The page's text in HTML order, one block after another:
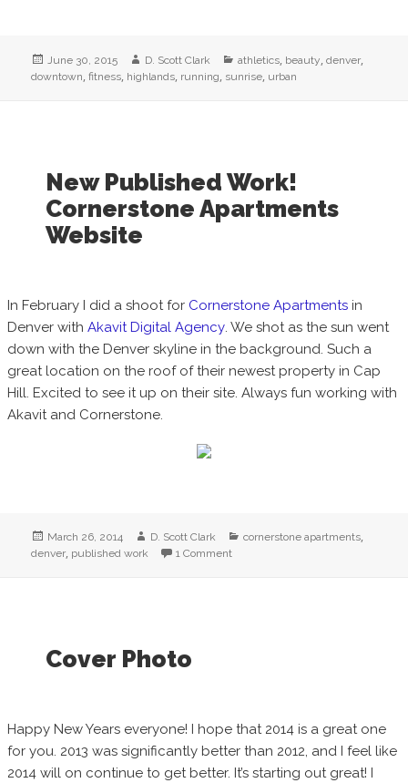
Posted
on
June 30, 2015 Author
D. Scott Clark Categories
athletics, beauty,denver,
downtown,fitness, highlands, running, sunrise, urban
New Published Work!
Cornerstone Apartments
Website
In February I did a shoot for Cornerstone Apartmentsin
Denver with Akavit Digital Agency. We shot as the sun went
down with the Denver skyline in the background. Such a
great location on the roof of their newest property in Cap
Hill. Excited to see it up on their site. Always fun working with
Akavit and Cornerstone.
Posted
on
March 26, 2014 Author
D. Scott Clark Categories
cornerstone apartments,
denver, published work 1 Comment
Cover Photo
Happy New Years everyone! I hope that 2014 is a great one
for you. 2013 was significantly better than 2012, and I feel like
2014 will on continue to get better. It’s starting out great! I